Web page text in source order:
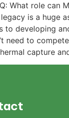
What role can
is a
developing
need to
capture